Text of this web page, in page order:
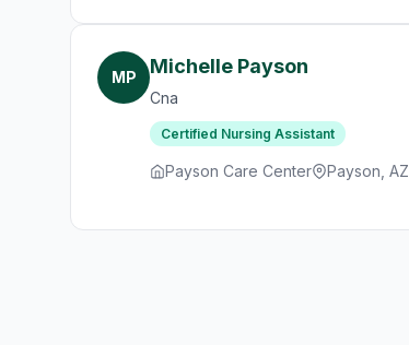
MP Michelle Payson
Cna
Certified Nursing Assistant
Payson Care Center Payson, AZ